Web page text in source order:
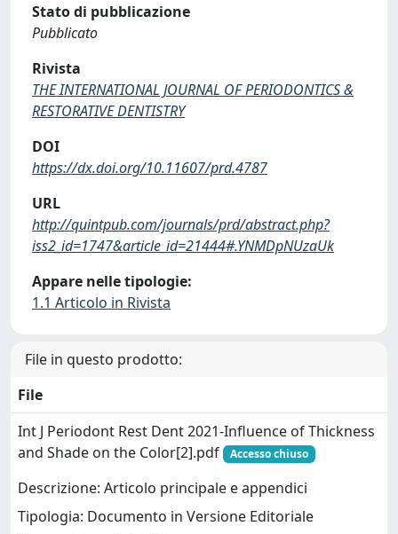
Stato di pubblicazione
Pubblicato
Rivista
THE INTERNATIONAL JOURNAL OF PERIODONTICS &
RESTORATIVE DENTISTRY
DOI
https://dx.doi.org/10.11607/prd.4787
URL
http://quintpub.com/journals/prd/abstract.php?
iss2_id=1747&article_id=21444#.YNMDpNUzaUk
Appare nelle tipologie:
1.1 Articolo in Rivista
File in questo prodotto:
File
Int J Periodont Rest Dent 2021-Influence of Thickness
and Shade on the Color[2].pdf
Accesso chiuso
Descrizione: Articolo principale e appendici
Tipologia: Documento in Versione Editoriale